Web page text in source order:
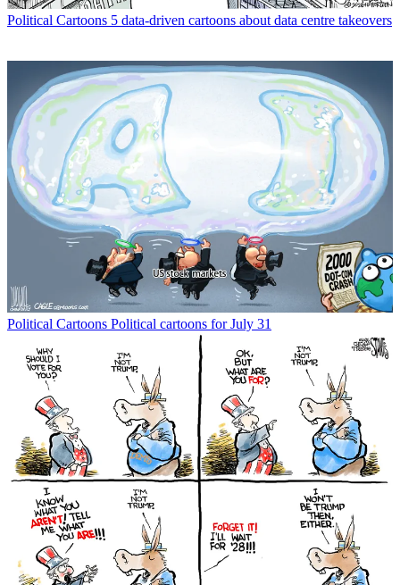
Political Cartoons 5 data-driven cartoons about data centre takeovers
Political Cartoons Political cartoons for July 31